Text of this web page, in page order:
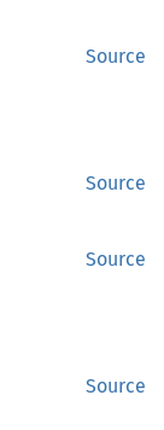
Source
Source
Source
Source